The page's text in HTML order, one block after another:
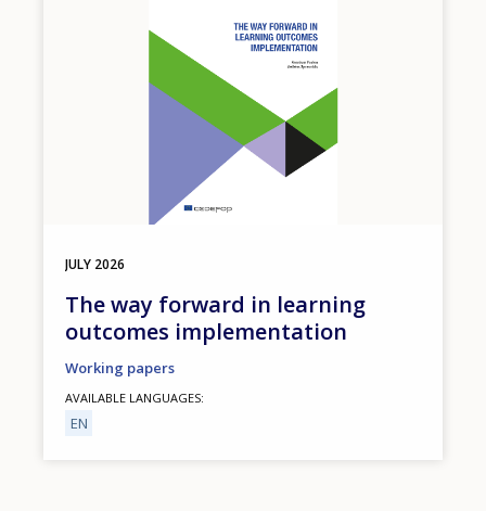
JULY 2026
The way forward in learning
outcomes implementation
Working papers
AVAILABLE LANGUAGES
EN